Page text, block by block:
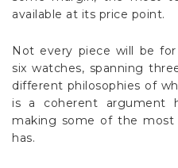
available at its price point.
Not every piece will be
six watches, spanning
different philosophies of
is a coherent argument
making some of the
has.